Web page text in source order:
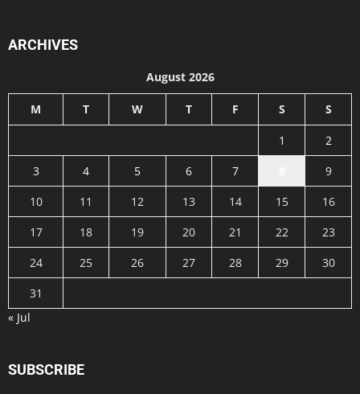
ARCHIVES
August 2026
M T W T F S S
1
2
3
4 5 6 7
9
10
11 12 13 14 15
16
17
18 19 20 21 22
23
24
25 26 27 28 29
30
31
« Jul
SUBSCRIBE